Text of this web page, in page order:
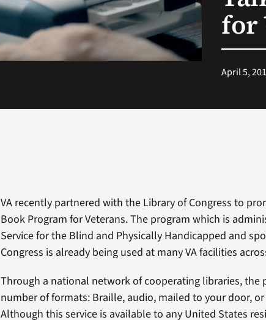
for
April 5,
VA recently partnered with the Library of Congress to
Book Program for Veterans. The program which is
Service for the Blind and Physically Handicapped and
Congress is already being used at many VA facilities
Through a national network of cooperating libraries, the
number of formats: Braille, audio, mailed to your door,
Although this service is available to any United States